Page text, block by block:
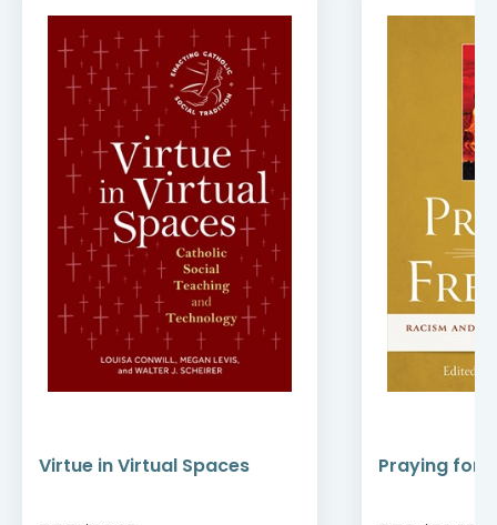
Virtue in Virtual Spaces Praying for